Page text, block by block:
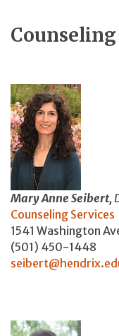
Mary Anne Seibert,
Counseling Services
1541 Washington
(501) 450-1448